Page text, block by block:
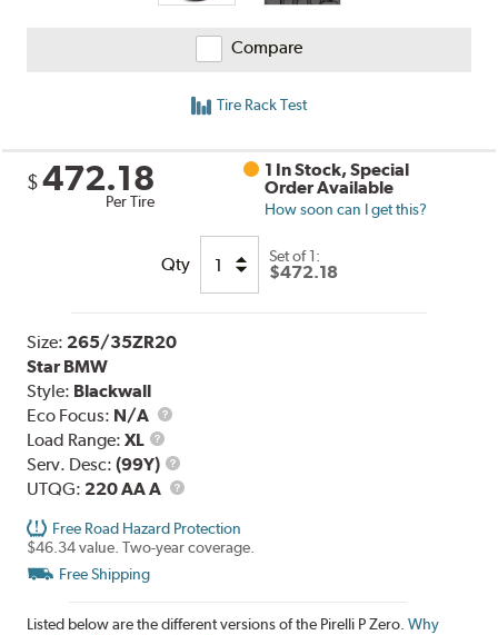
Compare
Tire Rack Test
$ 472.18
Per Tire
1 In Stock, Special
Order Available
How soon can I get this?
Qty Set of 1:
$472.18
Size: 265/35ZR20
Star BMW
Style: Blackwall
Eco Focus: N/A
Load Range:XL
Load
Range
Serv. Desc:(99Y)
Service
Description
UTQG: 220 AA A UTQG
Free Road Hazard Protection
$46.34 value. Two-year coverage.
Free Shipping
Listed below are the different versions of the Pirelli P Zero.Why